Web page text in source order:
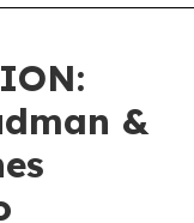
&